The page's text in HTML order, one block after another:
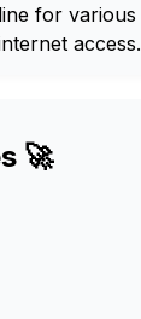
for various
access.
🚀